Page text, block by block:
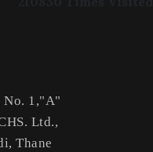
No. 1,"A"
Ltd.,
Thane